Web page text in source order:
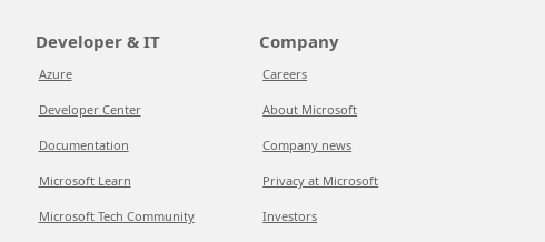
Developer & IT
Azure
Developer Center
Documentation
Microsoft Learn
Microsoft Tech Community
Company
Careers
About Microsoft
Company news
Privacy at Microsoft
Investors